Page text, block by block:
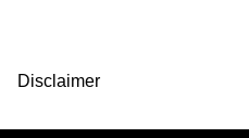
Disclaimer